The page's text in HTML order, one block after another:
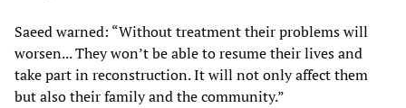
Saeed warned: “Without treatment their problems will
worsen... They won’t be able to resume their lives and
take part in reconstruction. It will not only affect them
but also their family and the community.”